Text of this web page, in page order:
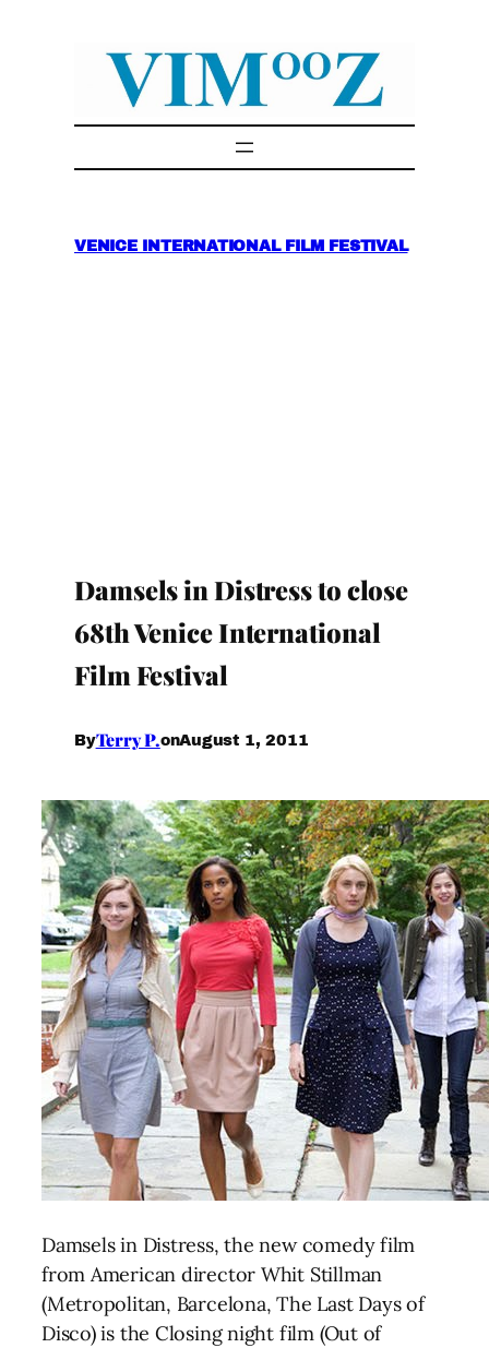
VENICE INTERNATIONAL FILM FESTIVAL
Damsels in Distress to close
68th Venice International
Film Festival
ByTerry P.onAugust 1, 2011
Damsels in Distress, the new comedy film
from American director Whit Stillman
(Metropolitan, Barcelona, The Last Days of
Disco) is the Closing night film (Out of